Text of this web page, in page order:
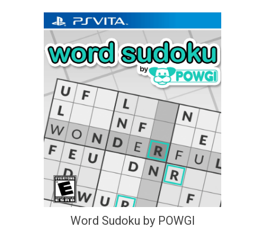
Word Sudoku by POWGI